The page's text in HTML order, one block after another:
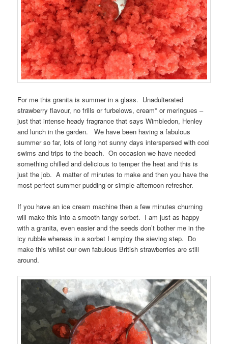
For me this granita is summer in a glass. Unadulterated
strawberry flavour, no frills or furbelows, cream* or meringues –
just that intense heady fragrance that says Wimbledon, Henley
and lunch in the garden. We have been having a fabulous
summer so far, lots of long hot sunny days interspersed with cool
swims and trips to the beach. On occasion we have needed
something chilled and delicious to temper the heat and this is
just the job. A matter of minutes to make and then you have the
most perfect summer pudding or simple afternoon refresher.
If you have an ice cream machine then a few minutes churning
will make this into a smooth tangy sorbet. I am just as happy
with a granita, even easier and the seeds don’t bother me in the
icy rubble whereas in a sorbet I employ the sieving step. Do
make this whilst our own fabulous British strawberries are still
around.